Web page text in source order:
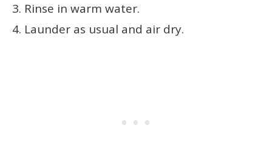
Rinse in warm water.
Launder as usual and air dry.